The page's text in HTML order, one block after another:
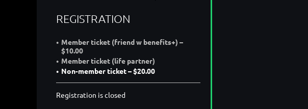
REGISTRATION
Member ticket (friend w benefits+) –
$10.00
Member ticket (life partner)
Non-member ticket – $20.00
Registration is closed